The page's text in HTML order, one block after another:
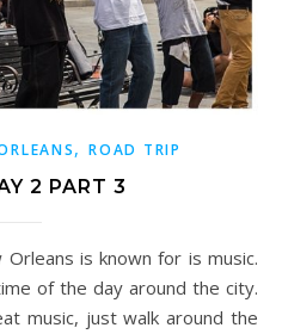
,ROAD TRIP
2 PART 3
of the day around the city.
music, just walk around the